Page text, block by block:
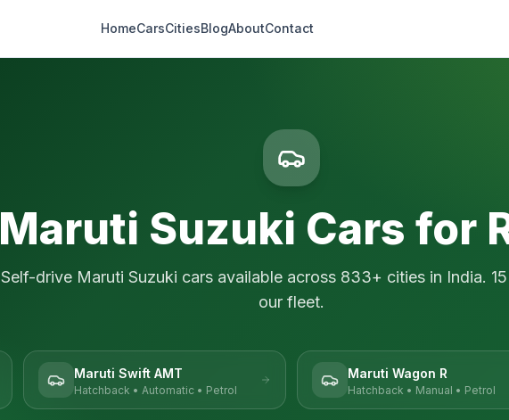
HomeCarsCitiesBlogAboutContact
Maruti Suzuki Cars for
Self-drive Maruti Suzuki cars available across 833+ cities in India. 15
our fleet.
Maruti Swift AMT
Hatchback • Automatic • Petrol
Maruti Wagon R
Hatchback • Manual • Petrol